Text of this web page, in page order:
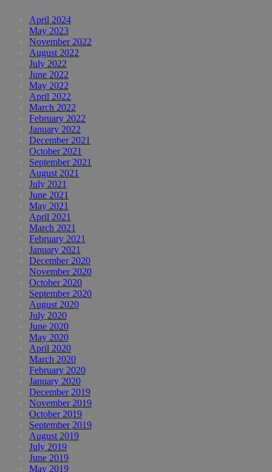
April 2024
May 2023
November 2022
August 2022
July 2022
June 2022
May 2022
April 2022
March 2022
February 2022
January 2022
December 2021
October 2021
September 2021
August 2021
July 2021
June 2021
May 2021
April 2021
March 2021
February 2021
January 2021
December 2020
November 2020
October 2020
September 2020
August 2020
July 2020
June 2020
May 2020
April 2020
March 2020
February 2020
January 2020
December 2019
November 2019
October 2019
September 2019
August 2019
July 2019
June 2019
May 2019